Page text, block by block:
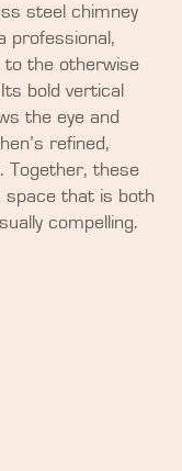
steel chimney
professional,
the otherwise
bold vertical
the eye and
refined,
Together, these
that is both
compelling.